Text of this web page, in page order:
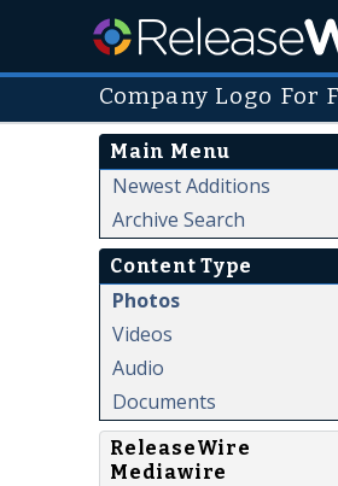
Company Logo For
Main Menu
Newest Additions
Archive Search
Content Type
Photos
Videos
Audio
Documents
ReleaseWire
Mediawire